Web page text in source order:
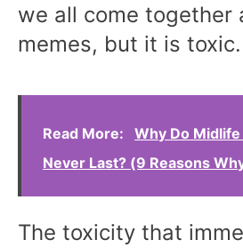
we all come together
memes, but it is toxic.
Read More:
Why Do
Never Last? (9 Reasons
The toxicity that